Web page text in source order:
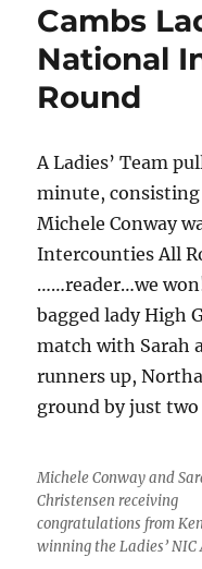
Cambs
National
Round
A Ladies’ Team
minute, consisting
Michele Conway
Intercounties All
……reader…we
bagged lady High
match with Sarah
runners up,
ground by just
Michele Conway and
Christensen receiving
congratulations from
winning the Ladies’ NIC